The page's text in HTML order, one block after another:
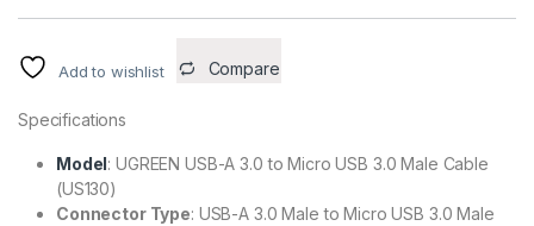
Add to wishlist Compare
Specifications
Model: UGREEN USB-A 3.0 to Micro USB 3.0 Male Cable
(US130)
Connector Type: USB-A 3.0 Male to Micro USB 3.0 Male